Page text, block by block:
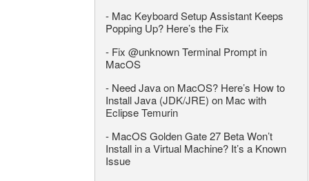
- Mac Keyboard Setup Assistant Keeps
Popping Up? Here’s the Fix
- Fix @unknown Terminal Prompt in
MacOS
- Need Java on MacOS? Here’s How to
Install Java (JDK/JRE) on Mac with
Eclipse Temurin
- MacOS Golden Gate 27 Beta Won’t
Install in a Virtual Machine? It’s a Known
Issue